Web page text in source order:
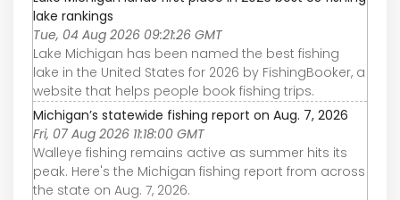
lake rankings
Tue, 04 Aug 2026 09:21:26 GMT
Lake Michigan has been named the best fishing
lake in the United States for 2026 by FishingBooker, a
website that helps people book fishing trips.
Michigan’s statewide fishing report on Aug. 7, 2026
Fri, 07 Aug 2026 11:18:00 GMT
Walleye fishing remains active as summer hits its
peak. Here's the Michigan fishing report from across
the state on Aug. 7, 2026.